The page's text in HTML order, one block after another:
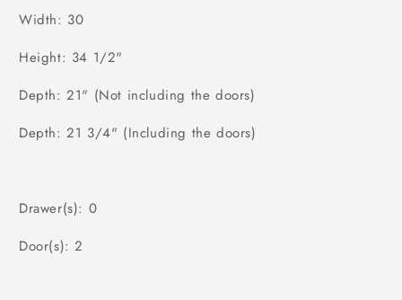
Width: 30
Height: 34 1/2"
Depth: 21" (Not including the doors)
Depth: 21 3/4" (Including the doors)
Drawer(s): 0
Door(s): 2